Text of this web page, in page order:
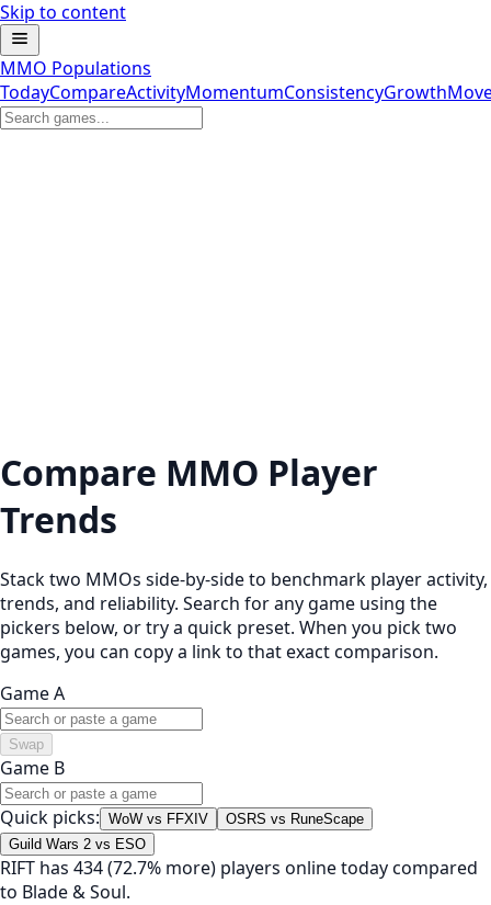
Skip to content
MMO Populations
TodayCompareActivityMomentumConsistencyGrowth
Compare MMO Player
Trends
Stack two MMOs side-by-side to benchmark player activity,
trends, and reliability. Search for any game using the
pickers below, or try a quick preset. When you pick two
games, you can copy a link to that exact comparison.
Game A
Swap
Game B
Quick picks: WoW vs FFXIV
OSRS vs RuneScape
Guild Wars 2 vs ESO
RIFT has 434 (72.7% more) players online today compared
to Blade & Soul.